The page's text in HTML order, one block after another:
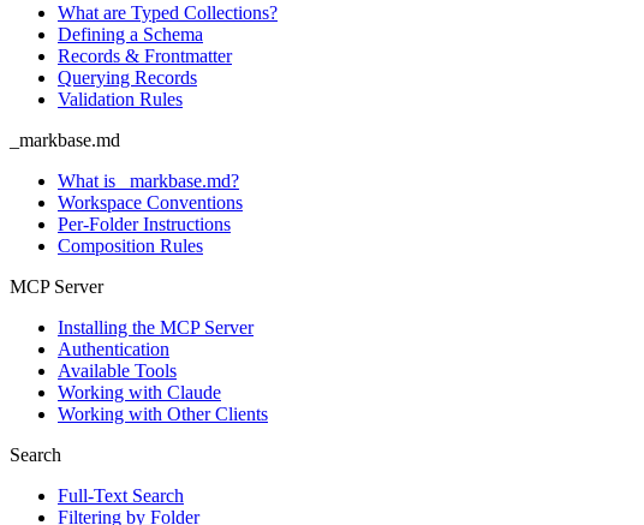
What are Typed Collections?
Defining a Schema
Records & Frontmatter
Querying Records
Validation Rules
_markbase.md
What is _markbase.md?
Workspace Conventions
Per-Folder Instructions
Composition Rules
MCP Server
Installing the MCP Server
Authentication
Available Tools
Working with Claude
Working with Other Clients
Search
Full-Text Search
Filtering by Folder